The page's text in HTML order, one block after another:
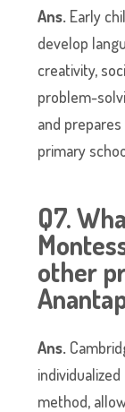
Ans. Early
develop
creativity,
problem-
and
primary
Q7.
other
Ans.
method,